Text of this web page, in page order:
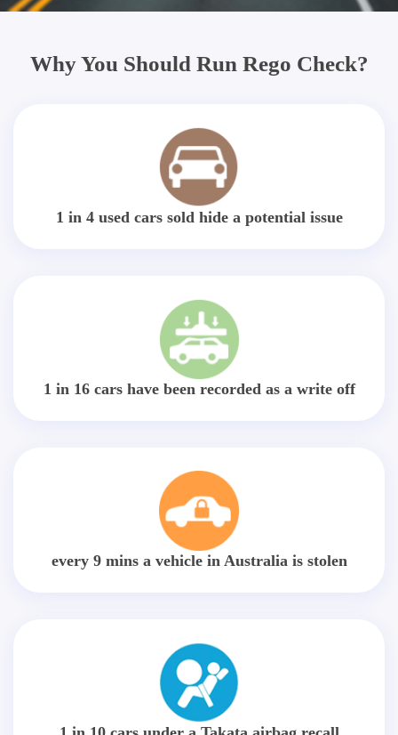
Why You Should Run Rego Check?
1 in 4 used cars sold hide a potential issue
1 in 16 cars have been recorded as a write off
every 9 mins a vehicle in Australia is stolen